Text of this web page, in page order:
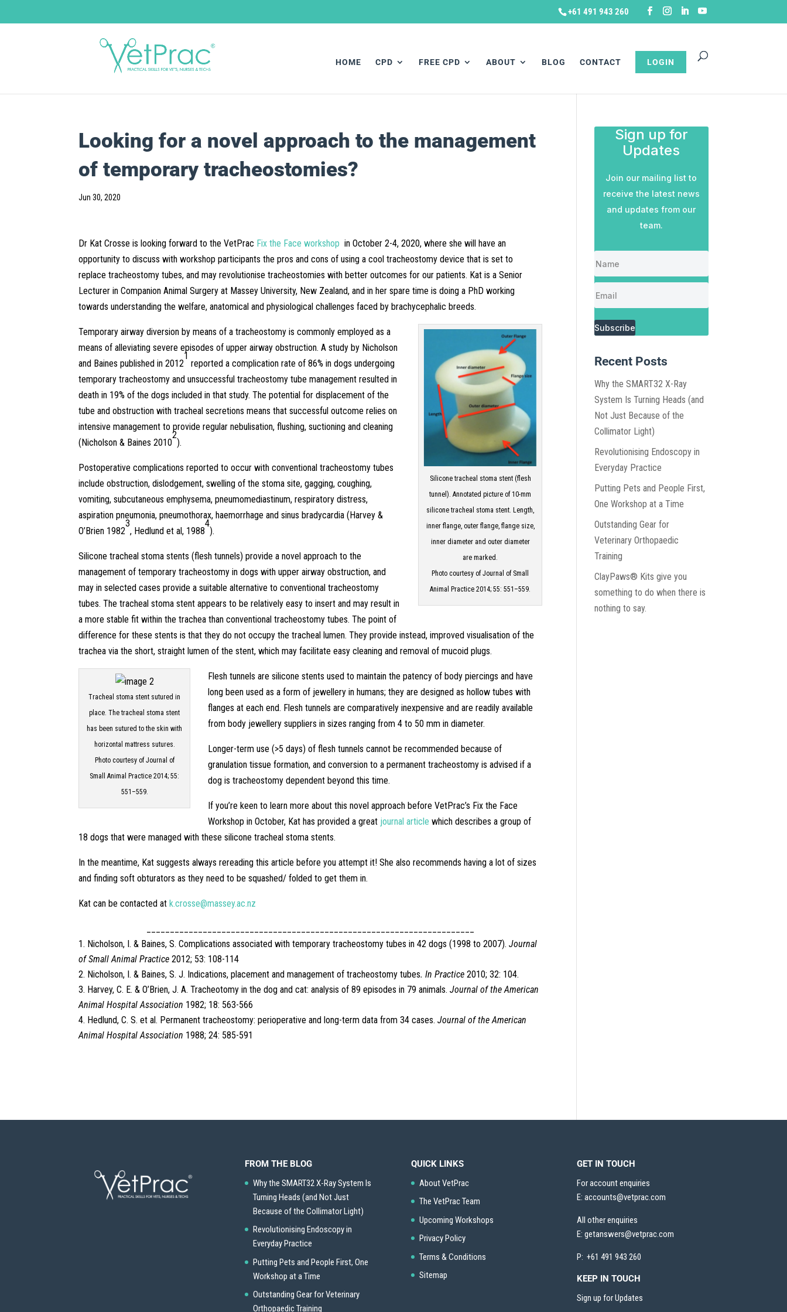
+61 491 943 260
HOME CPD FREE CPD ABOUT BLOG CONTACT LOGIN
Looking for a novel approach to the management
of temporary tracheostomies?
Jun 30, 2020
Dr Kat Crosse is looking forward to the VetPrac Fix the Face workshop in October 2-4, 2020, where she will have an
opportunity to discuss with workshop participants the pros and cons of using a cool tracheostomy device that is set to
replace tracheostomy tubes, and may revolutionise tracheostomies with better outcomes for our patients. Kat is a Senior
Lecturer in Companion Animal Surgery at Massey University, New Zealand, and in her spare time is doing a PhD working
towards understanding the welfare, anatomical and physiological challenges faced by brachycephalic breeds.
Silicone tracheal stoma stent (flesh
tunnel). Annotated picture of 10-mm
silicone tracheal stoma stent. Length,
inner flange, outer flange, flange size,
inner diameter and outer diameter
are marked.
Photo courtesy of Journal of Small
Animal Practice 2014; 55: 551–559.
Temporary airway diversion by means of a tracheostomy is commonly employed as a
means of alleviating severe episodes of upper airway obstruction. A study by Nicholson
and Baines published in 2012
1
reported a complication rate of 86% in dogs undergoing
temporary tracheostomy and unsuccessful tracheostomy tube management resulted in
death in 19% of the dogs included in that study. The potential for displacement of the
tube and obstruction with tracheal secretions means that successful outcome relies on
intensive management to provide regular nebulisation, flushing, suctioning and cleaning
(Nicholson & Baines 2010
2
).
Postoperative complications reported to occur with conventional tracheostomy tubes
include obstruction, dislodgement, swelling of the stoma site, gagging, coughing,
vomiting, subcutaneous emphysema, pneumomediastinum, respiratory distress,
aspiration pneumonia, pneumothorax, haemorrhage and sinus bradycardia (Harvey &
O’Brien 1982
3
, Hedlund et al, 1988
4
).
Silicone tracheal stoma stents (flesh tunnels) provide a novel approach to the
management of temporary tracheostomy in dogs with upper airway obstruction, and
may in selected cases provide a suitable alternative to conventional tracheostomy
tubes. The tracheal stoma stent appears to be relatively easy to insert and may result in
a more stable fit within the trachea than conventional tracheostomy tubes. The point of
difference for these stents is that they do not occupy the tracheal lumen. They provide instead, improved visualisation of the
trachea via the short, straight lumen of the stent, which may facilitate easy cleaning and removal of mucoid plugs.
Tracheal stoma stent sutured in
place. The tracheal stoma stent
has been sutured to the skin with
horizontal mattress sutures.
Photo courtesy of Journal of
Small Animal Practice 2014; 55:
551–559.
Flesh tunnels are silicone stents used to maintain the patency of body piercings and have
long been used as a form of jewellery in humans; they are designed as hollow tubes with
flanges at each end. Flesh tunnels are comparatively inexpensive and are readily available
from body jewellery suppliers in sizes ranging from 4 to 50 mm in diameter.
Longer-term use (>5 days) of flesh tunnels cannot be recommended because of
granulation tissue formation, and conversion to a permanent tracheostomy is advised if a
dog is tracheostomy dependent beyond this time.
If you’re keen to learn more about this novel approach before VetPrac’s Fix the Face
Workshop in October, Kat has provided a great journal article which describes a group of
18 dogs that were managed with these silicone tracheal stoma stents.
In the meantime, Kat suggests always rereading this article before you attempt it! She also recommends having a lot of sizes
and finding soft obturators as they need to be squashed/ folded to get them in.
Kat can be contacted atk.crosse@massey.ac.nz
Nicholson, I. & Baines, S. Complications associated with temporary tracheostomy tubes in 42 dogs (1998 to 2007).Journal
of Small Animal Practice2012; 53: 108-114
Nicholson, I. & Baines, S. J. Indications, placement and management of tracheostomy tubes. In Practice2010; 32: 104.
Harvey, C. E. & O’Brien, J. A. Tracheotomy in the dog and cat: analysis of 89 episodes in 79 animals.Journal of the American
Animal Hospital Association 1982; 18: 563-566
Hedlund, C. S. et al. Permanent tracheostomy: perioperative and long-term data from 34 cases.Journal of the American
Animal Hospital Association 1988; 24: 585-591
Sign up for
Updates
Join our mailing list to
receive the latest news
and updates from our
team.
Subscribe
Recent Posts
Why the SMART32 X-Ray
System Is Turning Heads (and
Not Just Because of the
Collimator Light)
Revolutionising Endoscopy in
Everyday Practice
Putting Pets and People First,
One Workshop at a Time
Outstanding Gear for
Veterinary Orthopaedic
Training
ClayPaws® Kits give you
something to do when there is
nothing to say.
FROM THE BLOG
Why the SMART32 X-Ray System Is
Turning Heads (and Not Just
Because of the Collimator Light)
Revolutionising Endoscopy in
Everyday Practice
Putting Pets and People First, One
Workshop at a Time
Outstanding Gear for Veterinary
Orthopaedic Training
QUICK LINKS
About VetPrac
The VetPrac Team
Upcoming Workshops
Privacy Policy
Terms & Conditions
Sitemap
GET IN TOUCH
For account enquiries
E: accounts@vetprac.com
All other enquiries
E: getanswers@vetprac.com
P: +61 491 943 260
KEEP IN TOUCH
Sign up for Updates